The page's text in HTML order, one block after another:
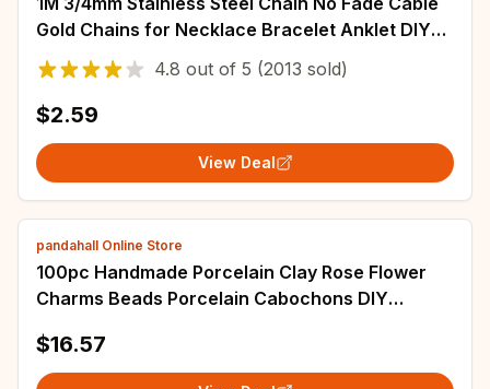
Gold Chains for Necklace Bracelet Anklet DIY
Jewelry Making Components Wholesale
4.8 out of 5 (2013 sold)
$2.59
View Deal
pandahall Online Store
100pc Handmade Porcelain Clay Rose Flower
Charms Beads Porcelain Cabochons DIY
$16.57